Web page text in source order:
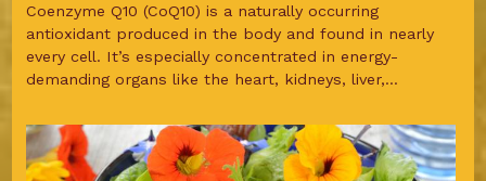
Coenzyme Q10 (CoQ10) is a naturally occurring
antioxidant produced in the body and found in nearly
every cell. It’s especially concentrated in energy-
demanding organs like the heart, kidneys, liver,...